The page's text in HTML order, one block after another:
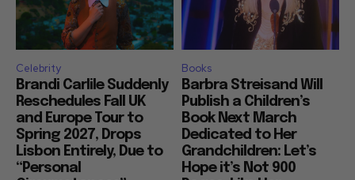
Celebrity
Brandi Carlile Suddenly
Reschedules Fall UK
and Europe Tour to
Spring 2027, Drops
Lisbon Entirely, Due to
“Personal
Books
Barbra Streisand Will
Publish a Children’s
Book Next March
Dedicated to Her
Grandchildren: Let’s
Hope it’s Not 900